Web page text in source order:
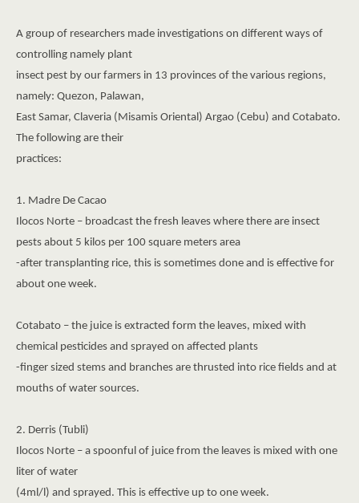
A group of researchers made investigations on different ways of
controlling namely plant
insect pest by our farmers in 13 provinces of the various regions,
namely: Quezon, Palawan,
East Samar, Claveria (Misamis Oriental) Argao (Cebu) and Cotabato.
The following are their
practices:
1. Madre De Cacao
Ilocos Norte – broadcast the fresh leaves where there are insect
pests about 5 kilos per 100 square meters area
-after transplanting rice, this is sometimes done and is effective for
about one week.
Cotabato – the juice is extracted form the leaves, mixed with
chemical pesticides and sprayed on affected plants
-finger sized stems and branches are thrusted into rice fields and at
mouths of water sources.
2. Derris (Tubli)
Ilocos Norte – a spoonful of juice from the leaves is mixed with one
liter of water
(4ml/l) and sprayed. This is effective up to one week.